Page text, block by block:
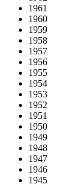
1961
1960
1959
1958
1957
1956
1955
1954
1953
1952
1951
1950
1949
1948
1947
1946
1945